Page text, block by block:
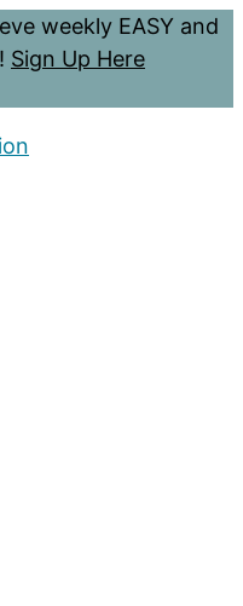
weekly EASY and
Sign Up Here